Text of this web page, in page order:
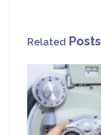
Related Posts